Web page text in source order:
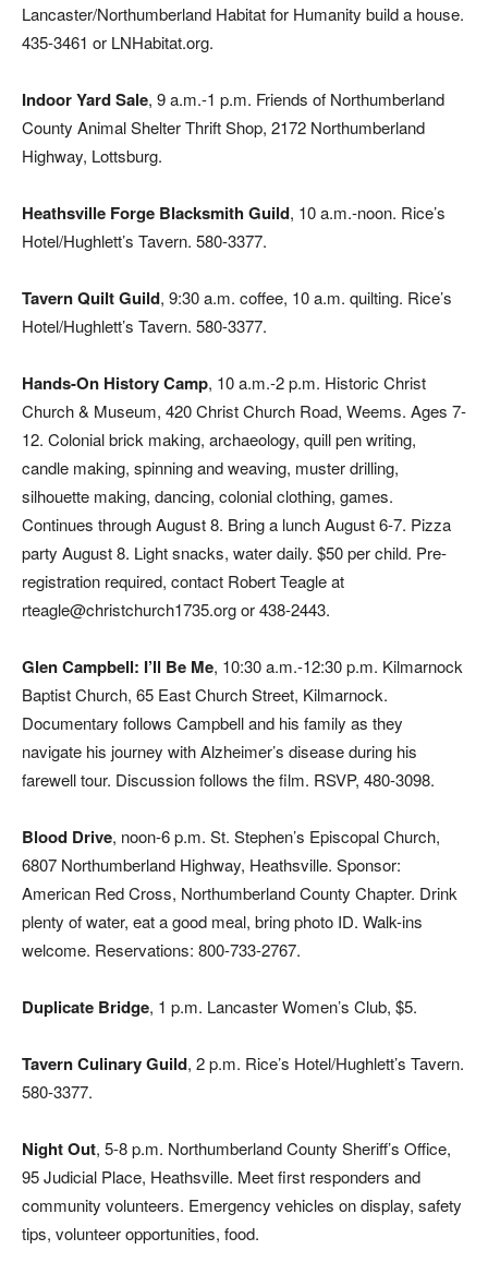
Lancaster/Northumberland Habitat for Humanity build a house.
435-3461 or LNHabitat.org.
Indoor Yard Sale, 9 a.m.-1 p.m. Friends of Northumberland
County Animal Shelter Thrift Shop, 2172 Northumberland
Highway, Lottsburg.
Heathsville Forge Blacksmith Guild, 10 a.m.-noon. Rice’s
Hotel/Hughlett’s Tavern. 580-3377.
Tavern Quilt Guild, 9:30 a.m. coffee, 10 a.m. quilting. Rice’s
Hotel/Hughlett’s Tavern. 580-3377.
Hands-On History Camp, 10 a.m.-2 p.m. Historic Christ
Church & Museum, 420 Christ Church Road, Weems. Ages 7-
12. Colonial brick making, archaeology, quill pen writing,
candle making, spinning and weaving, muster drilling,
silhouette making, dancing, colonial clothing, games.
Continues through August 8. Bring a lunch August 6-7. Pizza
party August 8. Light snacks, water daily. $50 per child. Pre-
registration required, contact Robert Teagle at
rteagle@christchurch1735.org or 438-2443.
Glen Campbell: I’ll Be Me, 10:30 a.m.-12:30 p.m. Kilmarnock
Baptist Church, 65 East Church Street, Kilmarnock.
Documentary follows Campbell and his family as they
navigate his journey with Alzheimer’s disease during his
farewell tour. Discussion follows the film. RSVP, 480-3098.
Blood Drive, noon-6 p.m. St. Stephen’s Episcopal Church,
6807 Northumberland Highway, Heathsville. Sponsor:
American Red Cross, Northumberland County Chapter. Drink
plenty of water, eat a good meal, bring photo ID. Walk-ins
welcome. Reservations: 800-733-2767.
Duplicate Bridge, 1 p.m. Lancaster Women’s Club, $5.
Tavern Culinary Guild, 2 p.m. Rice’s Hotel/Hughlett’s Tavern.
580-3377.
Night Out, 5-8 p.m. Northumberland County Sheriff’s Office,
95 Judicial Place, Heathsville. Meet first responders and
community volunteers. Emergency vehicles on display, safety
tips, volunteer opportunities, food.